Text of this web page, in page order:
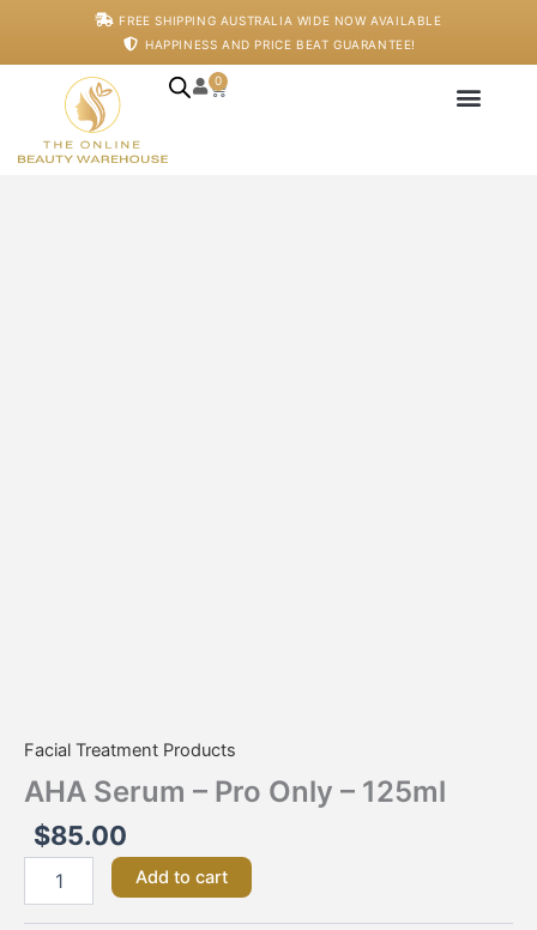
FREE SHIPPING AUSTRALIA WIDE NOW AVAILABLE
HAPPINESS AND PRICE BEAT GUARANTEE!
0
Cart
Facial Treatment Products
AHA Serum – Pro Only – 125ml
$85.00
Add to cart